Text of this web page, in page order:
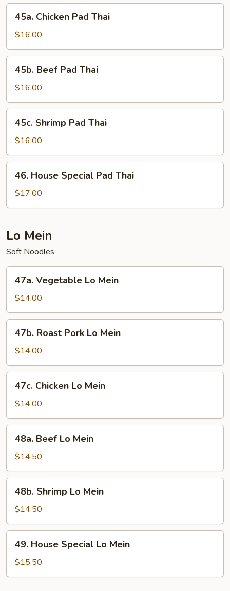
Chicken
Pad
Thai
45a. Chicken Pad Thai
$16.00
Beef
Pad
Thai
45b. Beef Pad Thai
$16.00
Shrimp
Pad
Thai
45c. Shrimp Pad Thai
$16.00
House
Special
Pad
46. House Special Pad Thai
$17.00
Lo Mein
Soft Noodles
Vegetable
Lo
Mein
47a. Vegetable Lo Mein
$14.00
Roast
Pork
Lo
Mein
47b. Roast Pork Lo Mein
$14.00
Chicken
Lo
Mein
47c. Chicken Lo Mein
$14.00
Beef
Lo
Mein
48a. Beef Lo Mein
$14.50
Shrimp
Lo
Mein
48b. Shrimp Lo Mein
$14.50
House
Special
Lo
49. House Special Lo Mein
$15.50